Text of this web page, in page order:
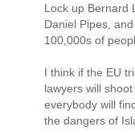
Lock up Bernard
Daniel Pipes,
100,000s of
I think if the EU
lawyers will
everybody will
the dangers of